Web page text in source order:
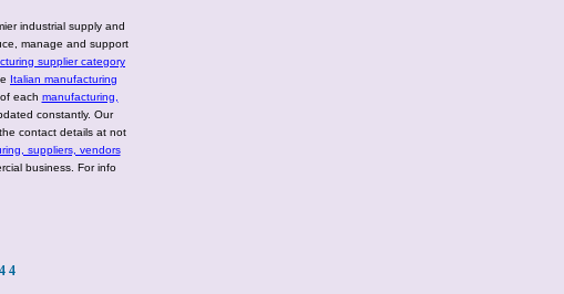
industrial supply and
manage and support
supplier category
Italian manufacturing
each manufacturing,
constantly. Our
contact details at not
suppliers, vendors
business. For info